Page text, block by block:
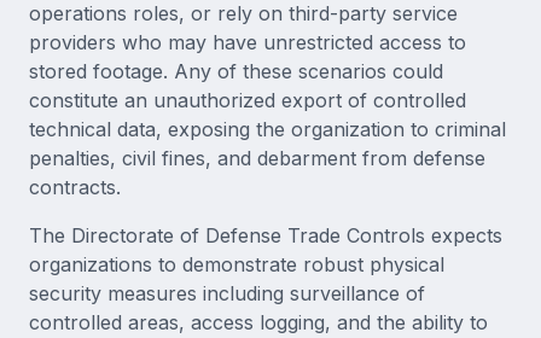
operations roles, or rely on third-party service
providers who may have unrestricted access to
stored footage. Any of these scenarios could
constitute an unauthorized export of controlled
technical data, exposing the organization to criminal
penalties, civil fines, and debarment from defense
contracts.
The Directorate of Defense Trade Controls expects
organizations to demonstrate robust physical
security measures including surveillance of
controlled areas, access logging, and the ability to